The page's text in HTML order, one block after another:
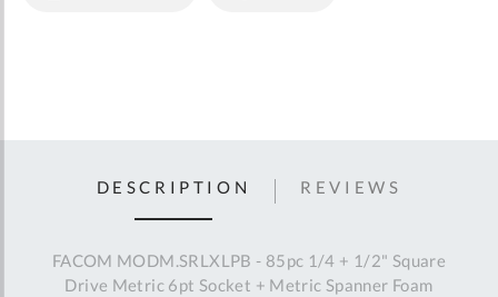
DESCRIPTION
FACOM MODM.SRLXLPB - 85pc 1/4 + 1/2" Square
Drive Metric 6pt Socket + Metric Spanner Foam
REVIEWS